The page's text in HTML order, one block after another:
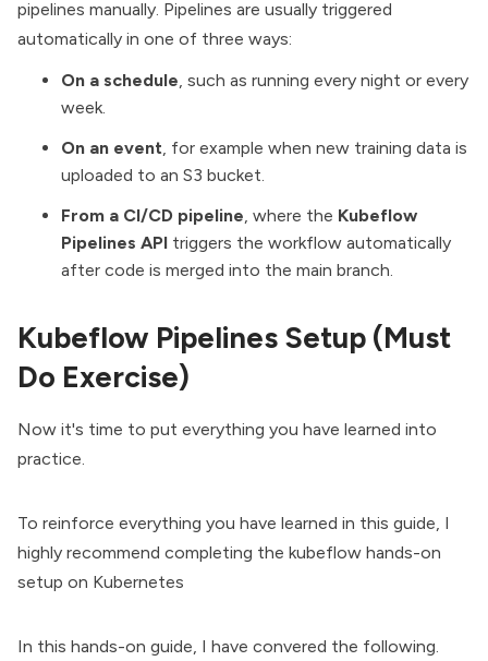
pipelines manually. Pipelines are usually triggered
automatically in one of three ways:
On a schedule , such as running every night or every
week.
On an event , for example when new training data is
uploaded to an S3 bucket.
From a CI/CD pipeline , where the Kubeflow
Pipelines API triggers the workflow automatically
after code is merged into the main branch.
Kubeflow Pipelines Setup (Must
Do Exercise)
Now it's time to put everything you have learned into
practice.
To reinforce everything you have learned in this guide, I
highly recommend completing the kubeflow hands-on
setup on Kubernetes
In this hands-on guide, I have convered the following.